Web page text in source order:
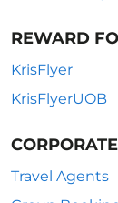
REWARD
KrisFlyer
KrisFlyerUOB
Travel Agents